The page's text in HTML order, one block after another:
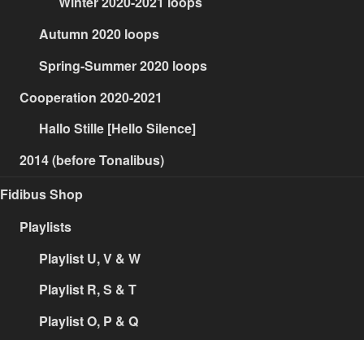
Autumn 2020 loops
Spring-Summer 2020 loops
Cooperation 2020-2021
Hallo Stille [Hello Silence]
2014 (before Tonalibus)
Fidibus Shop
Playlists
Playlist U, V & W
Playlist R, S & T
Playlist O, P & Q